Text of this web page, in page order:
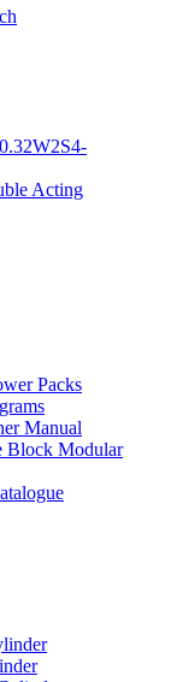
Acting
Packs
Manual
Block Modular